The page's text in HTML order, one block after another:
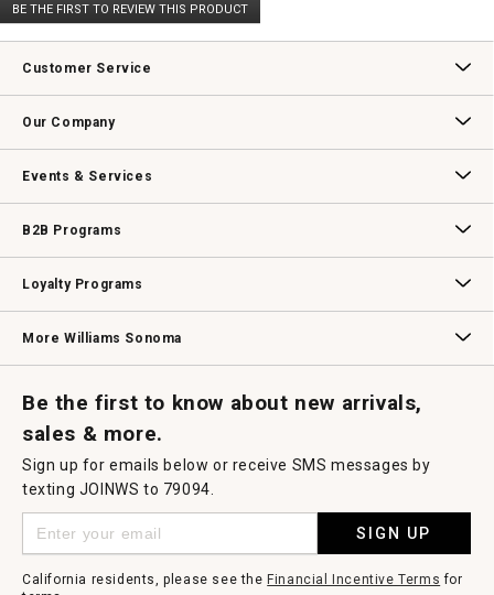
rating
BE THE FIRST TO REVIEW THIS PRODUCT
.
This
will
modal
Customer Service
Our Company
Events & Services
B2B Programs
Loyalty Programs
More Williams Sonoma
Be the first to know about new arrivals,
sales & more.
Sign up for emails below or receive SMS messages by
texting JOINWS to 79094.
SIGN UP
California residents, please see the Financial Incentive Terms for